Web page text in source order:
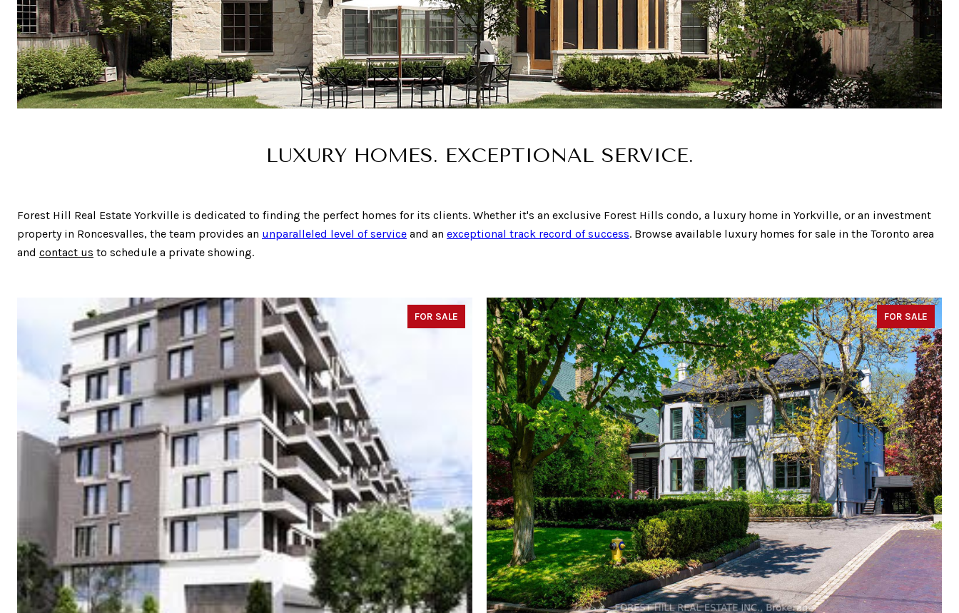
LUXURY HOMES. EXCEPTIONAL SERVICE.
Forest Hill Real Estate Yorkville is dedicated to finding the perfect homes for its clients. Whether it's an exclusive Forest Hills condo, a luxury home in Yorkville, or an investment
property in Roncesvalles, the team provides an unparalleled level of service and an exceptional track record of success. Browse available luxury homes for sale in the Toronto area
and contact us to schedule a private showing.
FOR SALE FOR SALE